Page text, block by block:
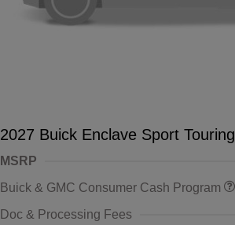
2027 Buick Enclave Sport Touring
MSRP
Buick & GMC Consumer Cash Program
Doc & Processing Fees